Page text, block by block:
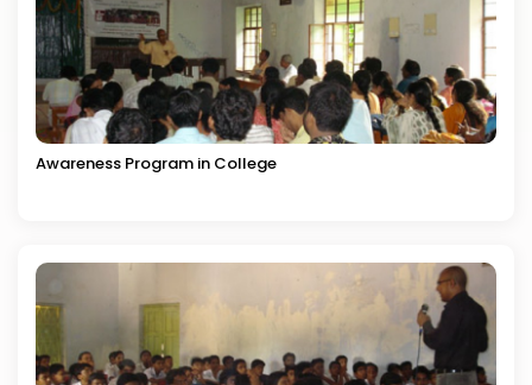
Awareness Program in College